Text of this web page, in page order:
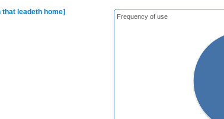
Frequency of use
that leadeth home]